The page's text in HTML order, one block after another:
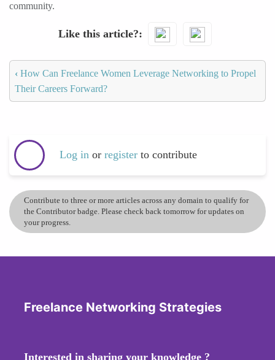
community.
Like this article?
‹ How Can Freelance Women Leverage Networking to Propel
Their Careers Forward?
Log in or register to contribute
Contribute to three or more articles across any domain to qualify for
the Contributor badge. Please check back tomorrow for updates on
your progress.
Freelance Networking Strategies
Interested in sharing your knowledge ?